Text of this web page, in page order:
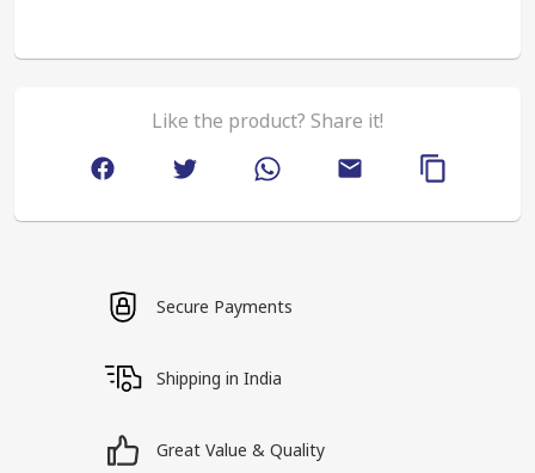
Like the product? Share it!
Secure Payments
Shipping in India
Great Value & Quality